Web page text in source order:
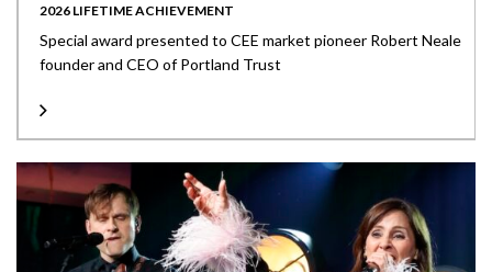
2026 LIFETIME ACHIEVEMENT
Special award presented to CEE market pioneer Robert Neale
founder and CEO of Portland Trust